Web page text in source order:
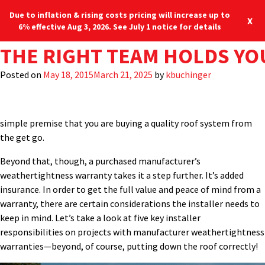
TAG:
FIVE INSTALLER
Posted on August 6, 2020March 21, 2025byMBCI
Every metal roof installation comes with an implied warranty:
the roof shouldn’t leak. This is true even if your customer didn’t
buy a “manufacturer’s weathertightness warranty.” It’s just the
simple premise that you are buying a quality roof system from
the get go.
Beyond that, though, a purchased manufacturer’s
weathertightness warranty takes it a step further. It’s added
insurance. In order to get the full value and peace of mind from a
warranty, there are certain considerations the installer needs to
keep in mind. Let’s take a look at five key installer
responsibilities on projects with manufacturer weathertightness
warranties—beyond, of course, putting down the roof correctly!
BEST PRACTICES FOR
Posted on June 22, 2018March 21, 2025bykbuchinger
THE RIGHT TEAM HOLDS
Posted on May 18, 2015March 21, 2025 bykbuchinger
Due to inflation & rising costs pricing will increase up to
6% effective Aug 3, 2026. See July 1 notice for details
X